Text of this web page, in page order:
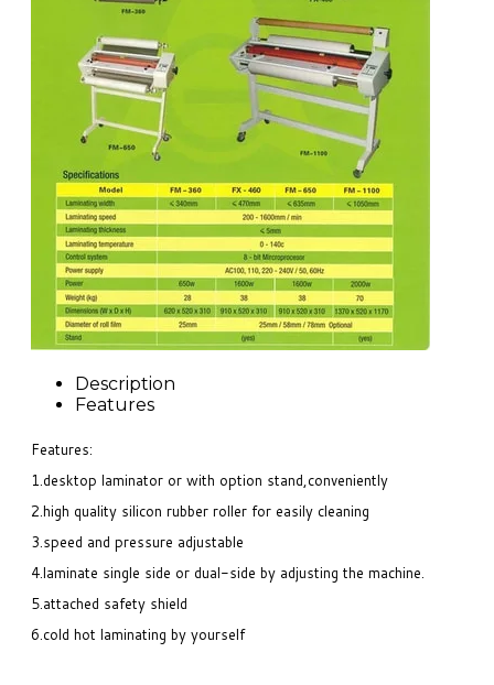
Description
Features
Features:
1.desktop laminator or with option stand,conveniently
2.high quality silicon rubber roller for easily cleaning
3.speed and pressure adjustable
4.laminate single side or dual-side by adjusting the machine.
5.attached safety shield
6.cold hot laminating by yourself